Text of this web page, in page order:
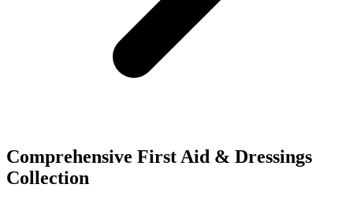
Comprehensive First Aid & Dressings
Collection